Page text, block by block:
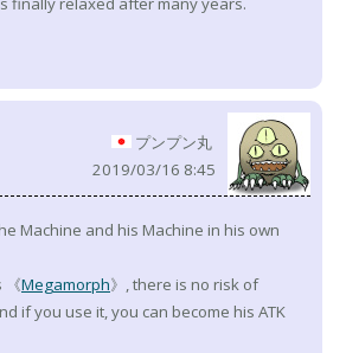
プンプン丸
2019/03/16 8:45
Machine and his Machine in his own
《Megamorph》, there is no risk of
if you use it, you can become his ATK